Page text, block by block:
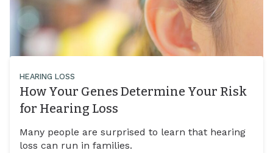
HEARING LOSS
How Your Genes Determine Your Risk
for Hearing Loss
Many people are surprised to learn that hearing
loss can run in families.